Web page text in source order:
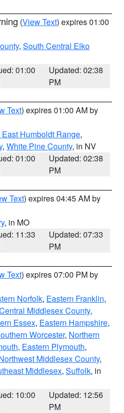
(View Text) expires 01:00
, South Central Elko
01:00
Updated: 02:38
PM
Text) expires 01:00 AM by
Humboldt Range,
, White Pine County, in NV
01:00
Updated: 02:38
PM
Text) expires 04:45 AM by
, in MO
11:33
Updated: 07:33
PM
Text) expires 07:00 PM by
Norfolk, Eastern Franklin,
Middlesex County,
Essex, Eastern Hampshire,
Worcester, Northern
, Eastern Plymouth,
Middlesex County,
Middlesex, Suffolk, in
10:00
Updated: 12:56
PM